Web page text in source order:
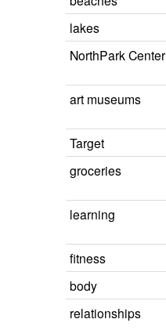
lakes
NorthPark Center
art museums
Target
groceries
learning
fitness
body
relationships